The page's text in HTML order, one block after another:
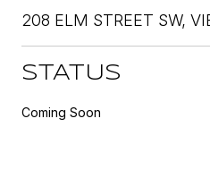
208 ELM STREET SW,
STATUS
Coming Soon